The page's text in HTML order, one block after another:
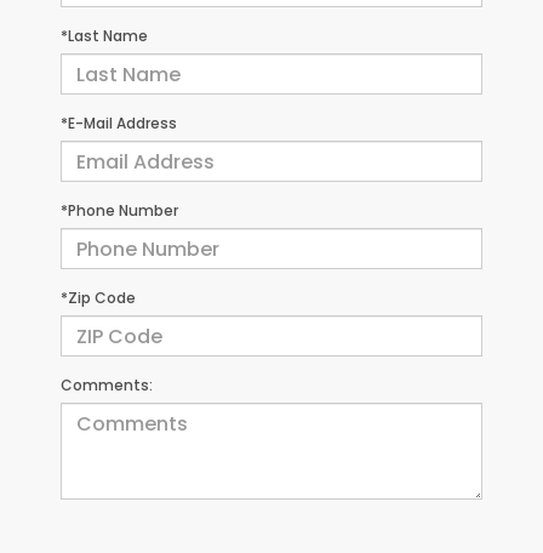
*Last Name
*E-Mail Address
*Phone Number
*Zip Code
Comments: